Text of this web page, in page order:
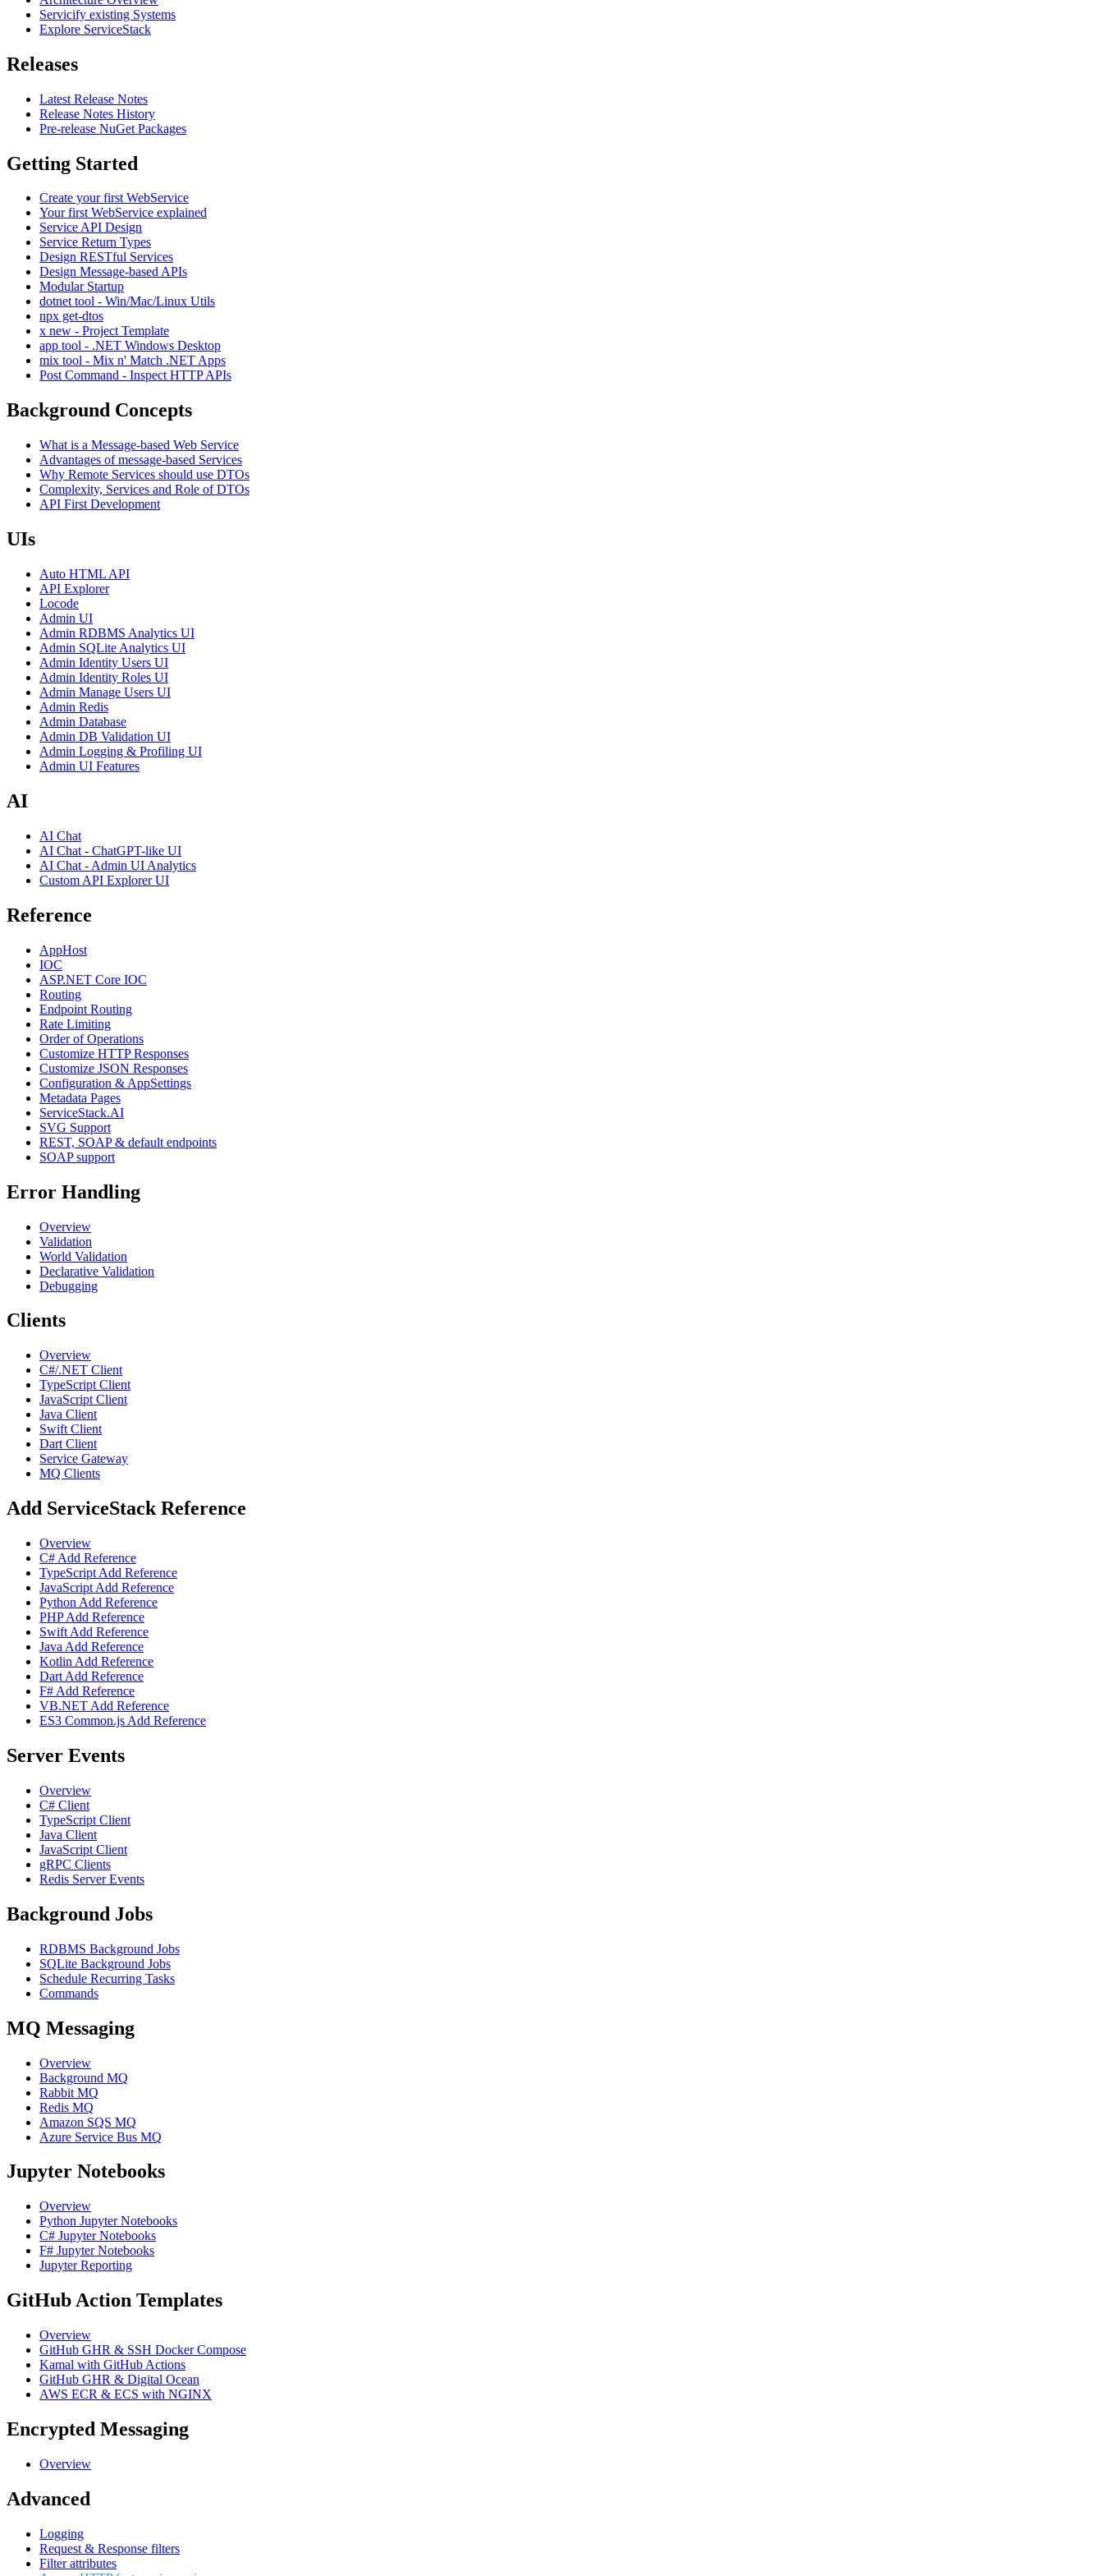
Servicify existing Systems
Explore ServiceStack
Releases
Latest Release Notes
Release Notes History
Pre-release NuGet Packages
Getting Started
Create your first WebService
Your first WebService explained
Service API Design
Service Return Types
Design RESTful Services
Design Message-based APIs
Modular Startup
dotnet tool - Win/Mac/Linux Utils
npx get-dtos
x new - Project Template
app tool - .NET Windows Desktop
mix tool - Mix n' Match .NET Apps
Post Command - Inspect HTTP APIs
Background Concepts
What is a Message-based Web Service
Advantages of message-based Services
Why Remote Services should use DTOs
Complexity, Services and Role of DTOs
API First Development
UIs
Auto HTML API
API Explorer
Locode
Admin UI
Admin RDBMS Analytics UI
Admin SQLite Analytics UI
Admin Identity Users UI
Admin Identity Roles UI
Admin Manage Users UI
Admin Redis
Admin Database
Admin DB Validation UI
Admin Logging & Profiling UI
Admin UI Features
AI
AI Chat
AI Chat - ChatGPT-like UI
AI Chat - Admin UI Analytics
Custom API Explorer UI
Reference
AppHost
IOC
ASP.NET Core IOC
Routing
Endpoint Routing
Rate Limiting
Order of Operations
Customize HTTP Responses
Customize JSON Responses
Configuration & AppSettings
Metadata Pages
ServiceStack.AI
SVG Support
REST, SOAP & default endpoints
SOAP support
Error Handling
Overview
Validation
World Validation
Declarative Validation
Debugging
Clients
Overview
C#/.NET Client
TypeScript Client
JavaScript Client
Java Client
Swift Client
Dart Client
Service Gateway
MQ Clients
Add ServiceStack Reference
Overview
C# Add Reference
TypeScript Add Reference
JavaScript Add Reference
Python Add Reference
PHP Add Reference
Swift Add Reference
Java Add Reference
Kotlin Add Reference
Dart Add Reference
F# Add Reference
VB.NET Add Reference
ES3 Common.js Add Reference
Server Events
Overview
C# Client
TypeScript Client
Java Client
JavaScript Client
gRPC Clients
Redis Server Events
Background Jobs
RDBMS Background Jobs
SQLite Background Jobs
Schedule Recurring Tasks
Commands
MQ Messaging
Overview
Background MQ
Rabbit MQ
Redis MQ
Amazon SQS MQ
Azure Service Bus MQ
Jupyter Notebooks
Overview
Python Jupyter Notebooks
C# Jupyter Notebooks
F# Jupyter Notebooks
Jupyter Reporting
GitHub Action Templates
Overview
GitHub GHR & SSH Docker Compose
Kamal with GitHub Actions
GitHub GHR & Digital Ocean
AWS ECR & ECS with NGINX
Encrypted Messaging
Overview
Advanced
Logging
Request & Response filters
Filter attributes